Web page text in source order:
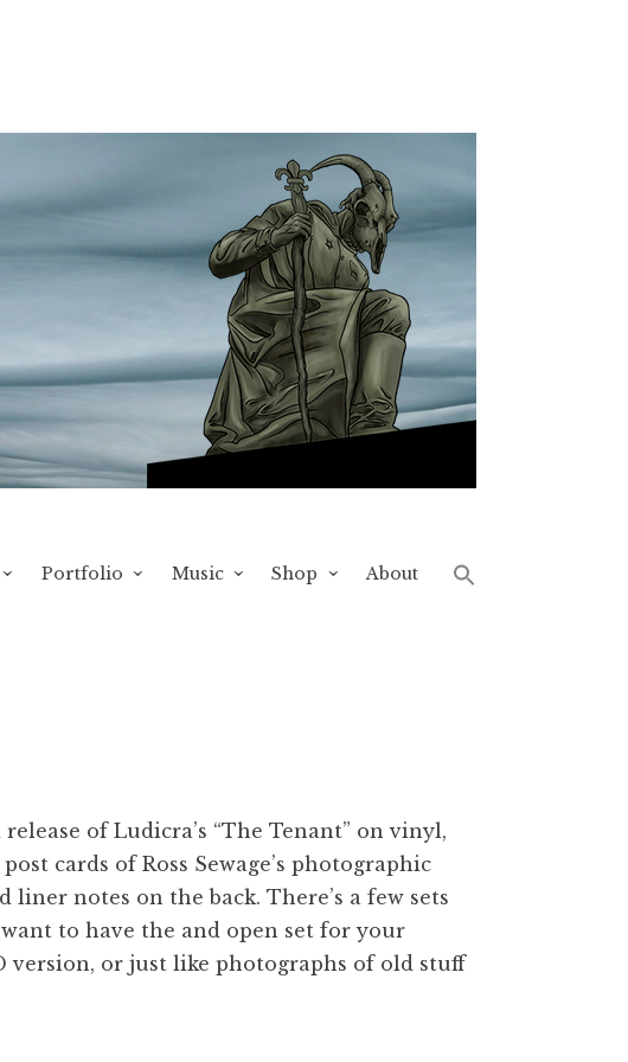
Portfolio Music Shop About
of Ludicra’s “The Tenant” on vinyl,
cards of Ross Sewage’s photographic
notes on the back. There’s a few sets
to have the and open set for your
or just like photographs of old stuff